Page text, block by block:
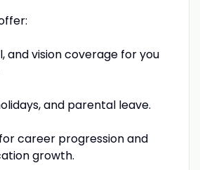
and vision coverage for you
and parental leave.
career progression and
growth.